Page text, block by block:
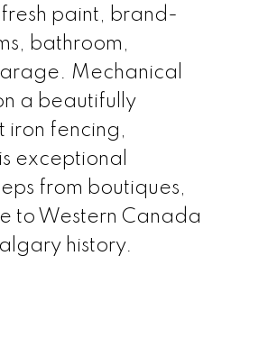
paint, brand-
bathroom,
Mechanical
a beautifully
iron fencing,
exceptional
from boutiques,
to Western Canada
history.